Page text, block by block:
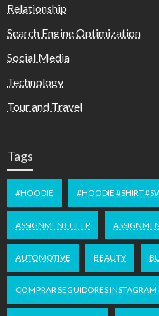
Relationship
Search Engine Optimization
Social Media
Technology
Tour and Travel
Tags
#HOODIE #HOODIE #SHIRT
ASSIGNMENT HELP
AUTOMOTIVE BEAUTY
COMPRAR SEGUIDORES